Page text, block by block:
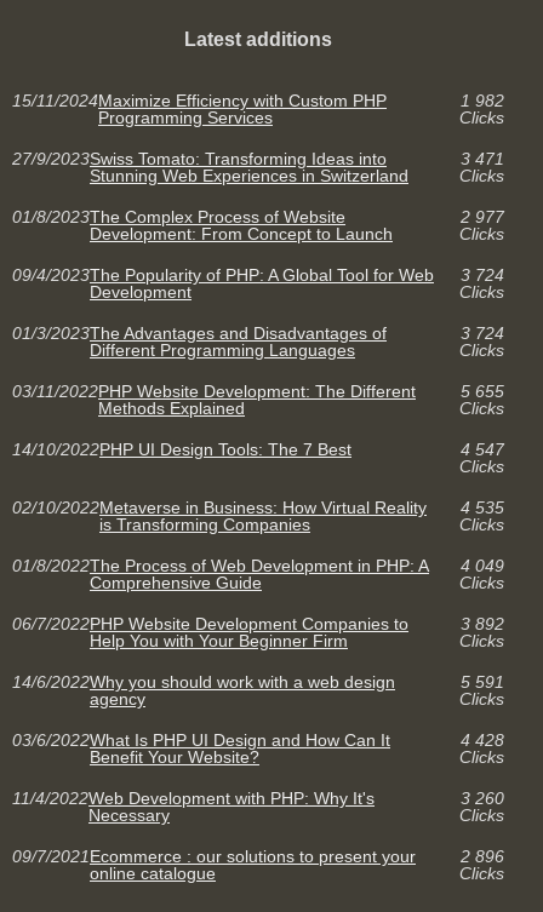
Latest additions
15/11/2024Maximize Efficiency with Custom PHP
Programming Services
1 982
Clicks
27/9/2023Swiss Tomato: Transforming Ideas into
Stunning Web Experiences in Switzerland
3 471
Clicks
01/8/2023The Complex Process of Website
Development: From Concept to Launch
2 977
Clicks
09/4/2023The Popularity of PHP: A Global Tool for Web
Development
3 724
Clicks
01/3/2023The Advantages and Disadvantages of
Different Programming Languages
3 724
Clicks
03/11/2022PHP Website Development: The Different
Methods Explained
5 655
Clicks
14/10/2022PHP UI Design Tools: The 7 Best
4 547
Clicks
02/10/2022Metaverse in Business: How Virtual Reality
is Transforming Companies
4 535
Clicks
01/8/2022The Process of Web Development in PHP: A
Comprehensive Guide
4 049
Clicks
06/7/2022PHP Website Development Companies to
Help You with Your Beginner Firm
3 892
Clicks
14/6/2022Why you should work with a web design
agency
5 591
Clicks
03/6/2022What Is PHP UI Design and How Can It
Benefit Your Website?
4 428
Clicks
11/4/2022Web Development with PHP: Why It's
Necessary
3 260
Clicks
09/7/2021Ecommerce : our solutions to present your
online catalogue
2 896
Clicks